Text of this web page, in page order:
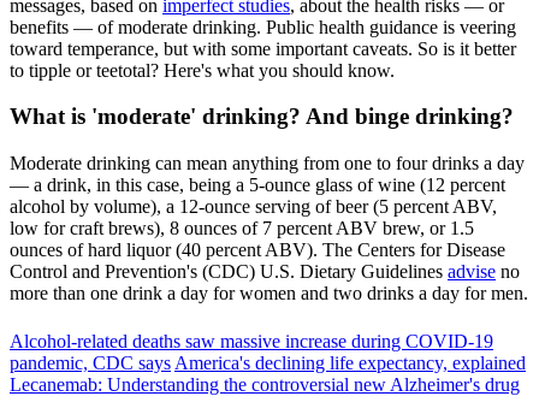
messages, based on imperfect studies, about the health risks — or
benefits — of moderate drinking. Public health guidance is veering
toward temperance, but with some important caveats. So is it better
to tipple or teetotal? Here's what you should know.
What is 'moderate' drinking? And binge drinking?
Moderate drinking can mean anything from one to four drinks a day
— a drink, in this case, being a 5-ounce glass of wine (12 percent
alcohol by volume), a 12-ounce serving of beer (5 percent ABV,
low for craft brews), 8 ounces of 7 percent ABV brew, or 1.5
ounces of hard liquor (40 percent ABV). The Centers for Disease
Control and Prevention's (CDC) U.S. Dietary Guidelines advise no
more than one drink a day for women and two drinks a day for men.
Alcohol-related deaths saw massive increase during COVID-19
pandemic, CDC says America's declining life expectancy, explained
Lecanemab: Understanding the controversial new Alzheimer's drug